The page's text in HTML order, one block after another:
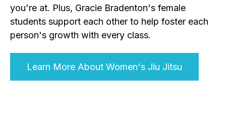
you're at. Plus, Gracie Bradenton's female
students support each other to help foster each
person's growth with every class.
Learn More About Women's Jiu Jitsu